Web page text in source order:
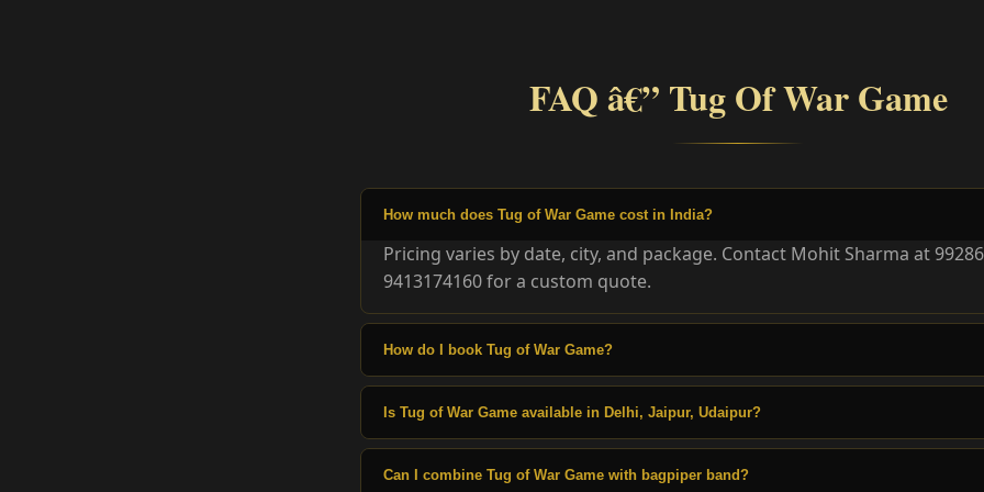
FAQ â€” Tug Of War Game
How much does Tug of War Game cost in India?
Pricing varies by date, city, and package. Contact Mohit Sharma at
9413174160 for a custom quote.
How do I book Tug of War Game?
Is Tug of War Game available in Delhi, Jaipur, Udaipur?
Can I combine Tug of War Game with bagpiper band?